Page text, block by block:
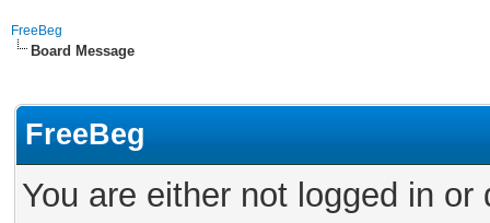
FreeBeg
Board Message
FreeBeg
You are either not logged in